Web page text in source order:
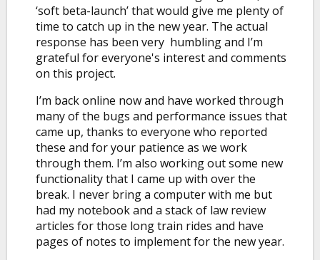
‘soft beta-launch’ that would give me plenty of
time to catch up in the new year. The actual
response has been very humbling and I’m
grateful for everyone's interest and comments
on this project.
I’m back online now and have worked through
many of the bugs and performance issues that
came up, thanks to everyone who reported
these and for your patience as we work
through them. I’m also working out some new
functionality that I came up with over the
break. I never bring a computer with me but
had my notebook and a stack of law review
articles for those long train rides and have
pages of notes to implement for the new year.